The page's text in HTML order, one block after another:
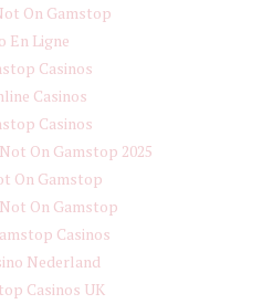
On Gamstop
En Ligne
Casinos
Casinos
Casinos
On Gamstop 2025
On Gamstop
On Gamstop
Casinos
Nederland
Casinos UK